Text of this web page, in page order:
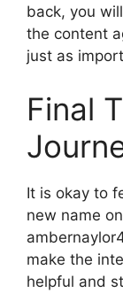
back, you
the content
just as
Final
It is okay to
new name
make the
helpful and